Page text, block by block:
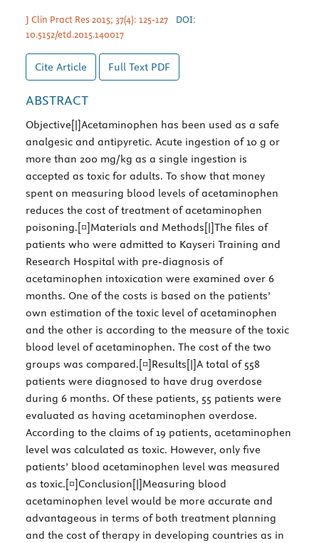
J Clin Pract Res 2015; 37(4): 125-127
DOI:
10.5152/etd.2015.140017
Cite Article Full Text PDF
ABSTRACT
Objective[|]Acetaminophen has been used as a safe
analgesic and antipyretic. Acute ingestion of 10 g or
more than 200 mg/kg as a single ingestion is
accepted as toxic for adults. To show that money
spent on measuring blood levels of acetaminophen
reduces the cost of treatment of acetaminophen
poisoning.[¤]Materials and Methods[|]The files of
patients who were admitted to Kayseri Training and
Research Hospital with pre-diagnosis of
acetaminophen intoxication were examined over 6
months. One of the costs is based on the patients’
own estimation of the toxic level of acetaminophen
and the other is according to the measure of the toxic
blood level of acetaminophen. The cost of the two
groups was compared.[¤]Results[|]A total of 558
patients were diagnosed to have drug overdose
during 6 months. Of these patients, 55 patients were
evaluated as having acetaminophen overdose.
According to the claims of 19 patients, acetaminophen
level was calculated as toxic. However, only five
patients’ blood acetaminophen level was measured
as toxic.[¤]Conclusion[|]Measuring blood
acetaminophen level would be more accurate and
advantageous in terms of both treatment planning
and the cost of therapy in developing countries as in